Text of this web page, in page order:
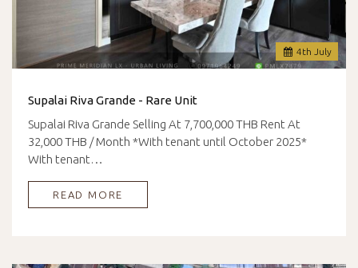
4th July
Supalai Riva Grande - Rare Unit
Supalai Riva Grande Selling At 7,700,000 THB Rent At
32,000 THB / Month *With tenant until October 2025*
With tenant…
READ MORE